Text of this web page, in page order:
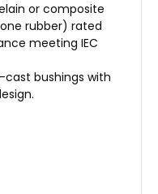
or composite
rubber) rated
meeting IEC
cast bushings with